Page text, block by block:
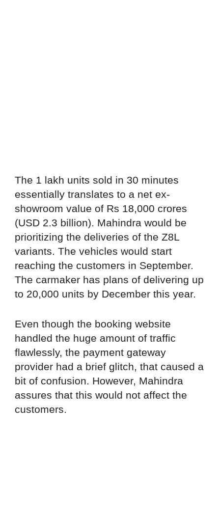
The 1 lakh units sold in 30 minutes
essentially translates to a net ex-
showroom value of Rs 18,000 crores
(USD 2.3 billion). Mahindra would be
prioritizing the deliveries of the Z8L
variants. The vehicles would start
reaching the customers in September.
The carmaker has plans of delivering up
to 20,000 units by December this year.
Even though the booking website
handled the huge amount of traffic
flawlessly, the payment gateway
provider had a brief glitch, that caused a
bit of confusion. However, Mahindra
assures that this would not affect the
customers.